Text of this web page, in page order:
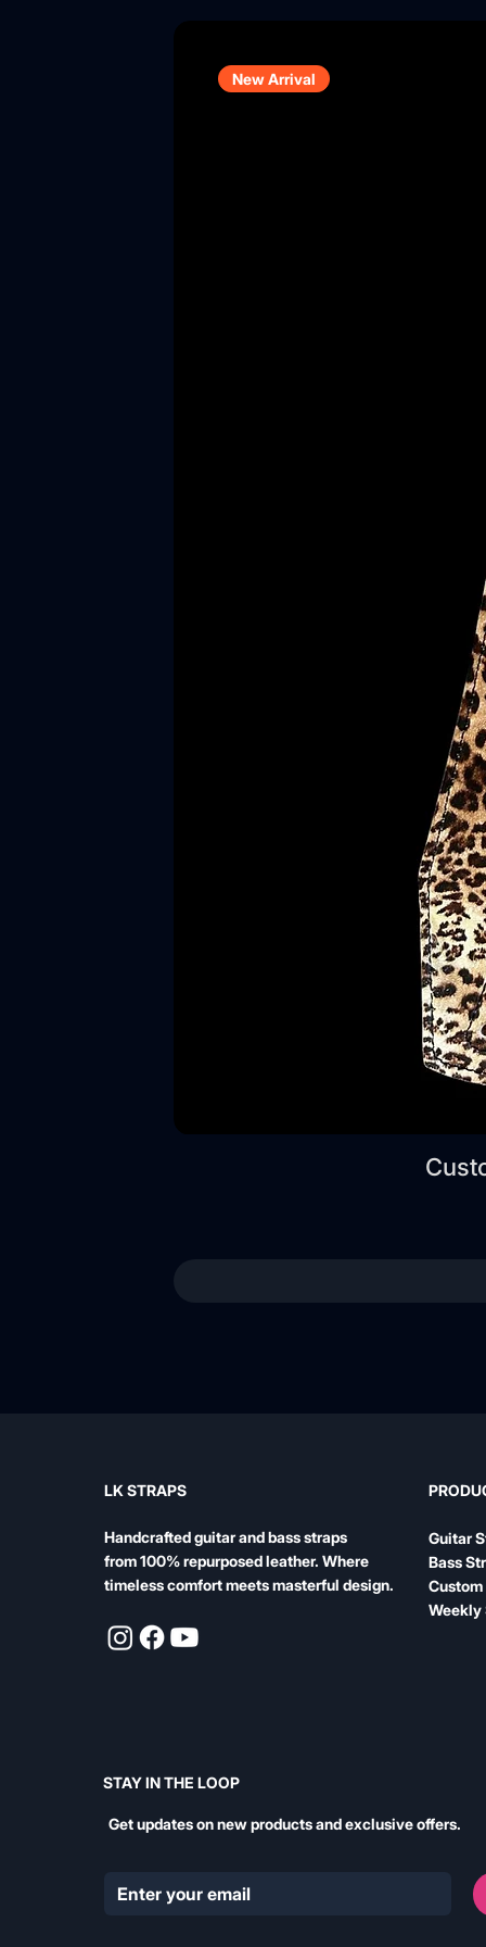
New Arrival
LK STRAPS
Handcrafted guitar and bass straps
from 100% repurposed leather. Where
timeless comfort meets masterful design.
Guitar
Bass
Weekly
STAY IN THE LOOP
Get updates on new products and exclusive offers.